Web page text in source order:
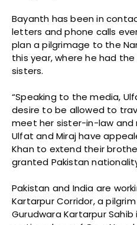
Bayanth has been in
letters and phone calls
plan a pilgrimage to the
this year, where he had
sisters.
“Speaking to the media,
desire to be allowed to
meet her sister-in-law and
Ulfat and Miraj have
Khan to extend their
granted Pakistan
Pakistan and India are
Kartarpur Corridor, a
Gurudwara Kartarpur